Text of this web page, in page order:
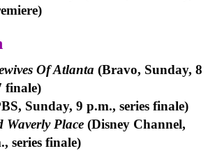
Of Atlanta (Bravo, Sunday, 8
finale)
Sunday, 9 p.m., series finale)
Waverly Place (Disney Channel,
series finale)